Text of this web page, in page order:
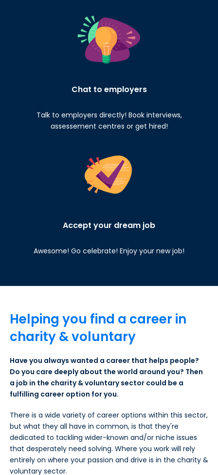
Chat to employers
Talk to employers directly! Book interviews,
assessement centres or get hired!
Accept your dream job
Awesome! Go celebrate! Enjoy your new job!
Helping you find a career in
charity & voluntary
Have you always wanted a career that helps people?
Do you care deeply about the world around you? Then
a job in the charity & voluntary sector could be a
fulfilling career option for you.
There is a wide variety of career options within this sector,
but what they all have in common, is that they're
dedicated to tackling wider-known and/or niche issues
that desperately need solving. Where you work will rely
entirely on where your passion and drive is in the charity &
voluntary sector.